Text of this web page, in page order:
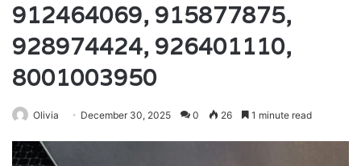
912464069, 915877875,
928974424, 926401110,
8001003950
Olivia December 30, 2025 0 26 1 minute read